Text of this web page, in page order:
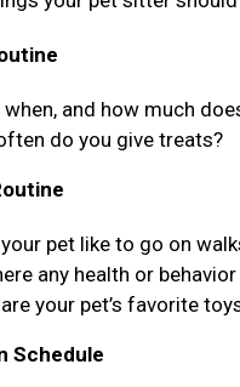
when, and how much
do you give treats?
pet like to go on
any health or
your pet’s favorite
Schedule